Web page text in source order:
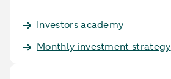
Investors academy
Monthly investment strategy